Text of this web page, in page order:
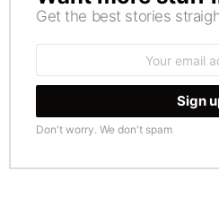
Get the best stories
Don't worry. We don't spam